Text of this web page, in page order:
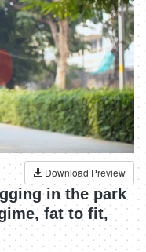
Download Preview
in the park
fat to fit,